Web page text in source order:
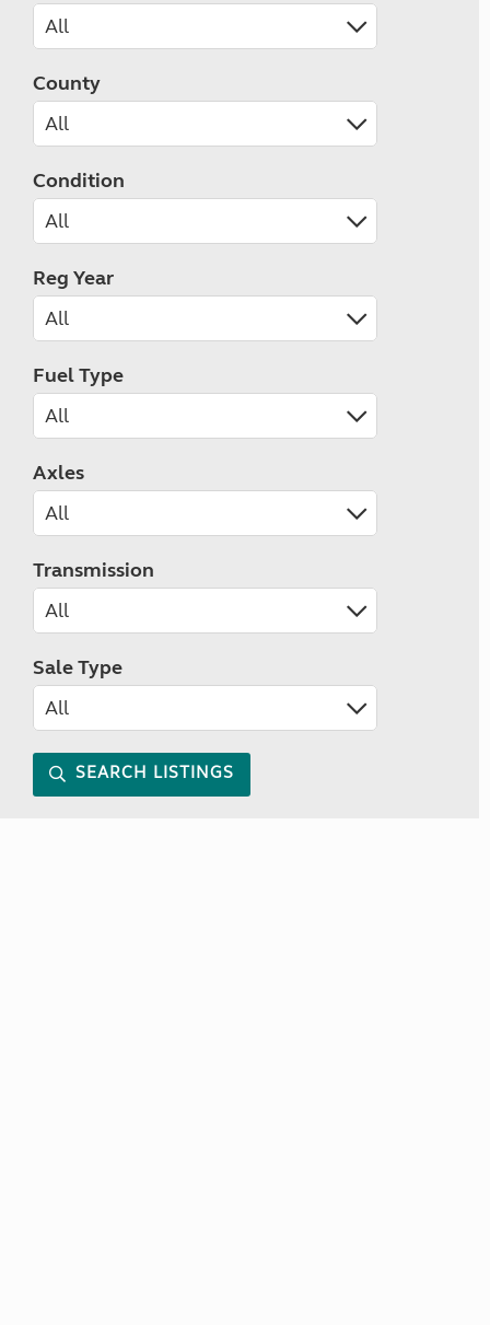
County
Condition
Reg Year
Fuel Type
Axles
Transmission
Sale Type
SEARCH LISTINGS